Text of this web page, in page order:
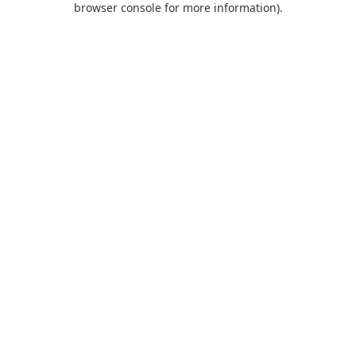
browser console for more information).